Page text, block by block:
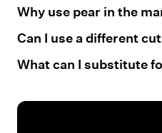
Why use pear in the
Can I use a different
What can I substitute